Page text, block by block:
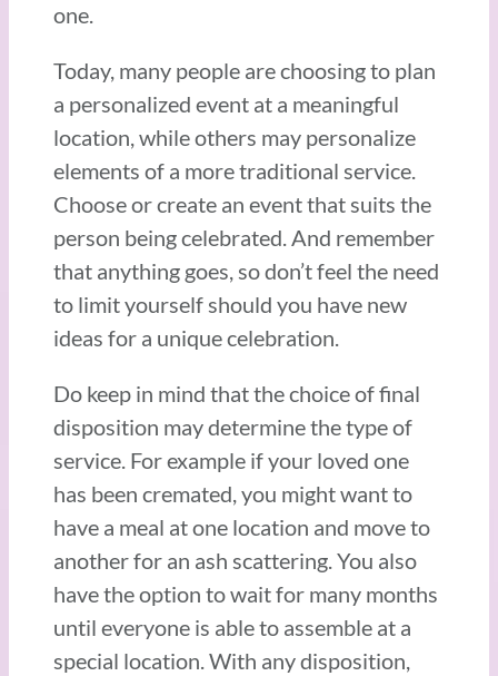
one.
Today, many people are choosing to plan
a personalized event at a meaningful
location, while others may personalize
elements of a more traditional service.
Choose or create an event that suits the
person being celebrated. And remember
that anything goes, so don’t feel the need
to limit yourself should you have new
ideas for a unique celebration.
Do keep in mind that the choice of final
disposition may determine the type of
service. For example if your loved one
has been cremated, you might want to
have a meal at one location and move to
another for an ash scattering. You also
have the option to wait for many months
until everyone is able to assemble at a
special location. With any disposition,